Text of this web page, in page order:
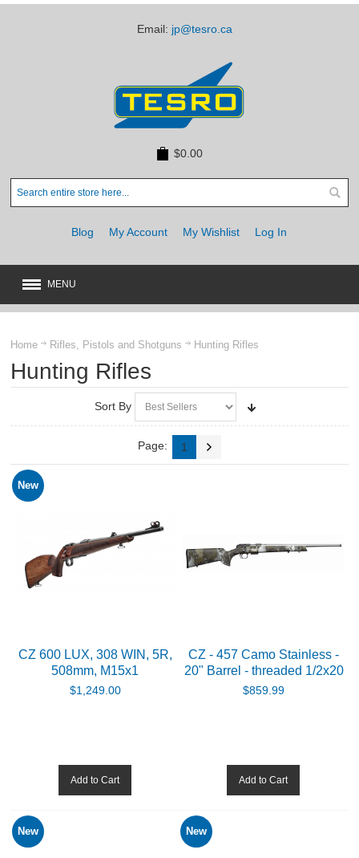
Email: jp@tesro.ca
$0.00
Blog My Account My Wishlist Log In
MENU
RIFLES, PISTOLS AND SHOTGUNS
Smallbore Rifles
Tesro in house builds - Rimfire
OPTICS & SIGHTS
GUN PARTS
Home Rifles, Pistols and Shotguns Hunting Rifles
Hunting Rifles
Sort By
Page: 1
New
CZ 600 LUX, 308 WIN, 5R,
508mm, M15x1
$1,249.00
Add to Cart
CZ - 457 Camo Stainless -
20" Barrel - threaded 1/2x20
$859.99
Add to Cart
New New